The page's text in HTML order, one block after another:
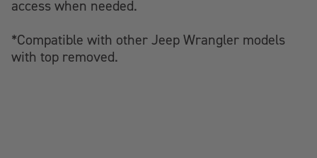
access when needed.
*Compatible with other Jeep Wrangler models
with top removed.